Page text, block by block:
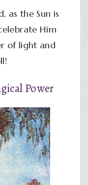
as the Sun is
Him
of light and
Power